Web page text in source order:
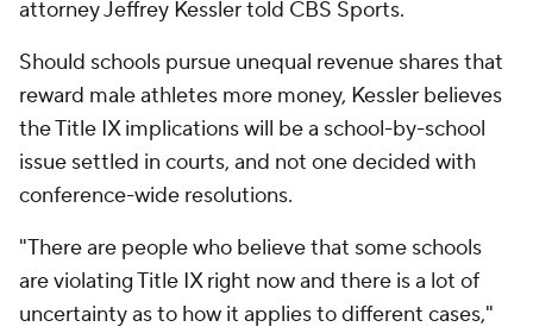
attorney Jeffrey Kessler told CBS Sports.
Should schools pursue unequal revenue shares that
reward male athletes more money, Kessler believes
the Title IX implications will be a school-by-school
issue settled in courts, and not one decided with
conference-wide resolutions.
"There are people who believe that some schools
are violating Title IX right now and there is a lot of
uncertainty as to how it applies to different cases,"